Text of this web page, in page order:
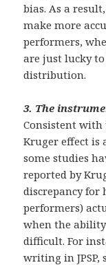
bias. As a
make more
performers,
are just lucky
distribution.
3. The
Consistent
Kruger effect is
some studies
reported by
discrepancy
performers)
when the
difficult. For
writing in